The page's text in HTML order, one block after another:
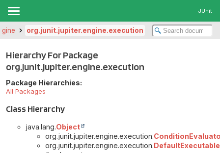
JUnit
org.junit.jupiter.engine.execution
Hierarchy For Package
org.junit.jupiter.engine.execution
Package Hierarchies:
All Packages
Class Hierarchy
java.lang.Object
org.junit.jupiter.engine.execution.
org.junit.jupiter.engine.execution.